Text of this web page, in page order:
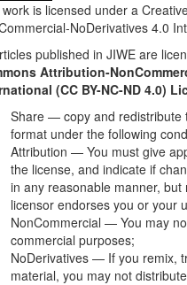
work is licensed under a
NoDerivatives 4.0
published in JIWE are
Attribution-
(CC BY-NC-ND 4.0)
Share — copy and redistribute
format under the following
Attribution — You must give
the license, and indicate if
in any reasonable manner,
licensor endorses you or your
NonCommercial — You may
commercial purposes;
NoDerivatives — If you remix,
material, you may not